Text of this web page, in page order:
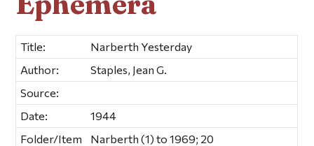
Title:
Narberth Yesterday
Author:
Staples, Jean G.
Source:
Date:
1944
Folder/Item
Narberth (1) to 1969; 20